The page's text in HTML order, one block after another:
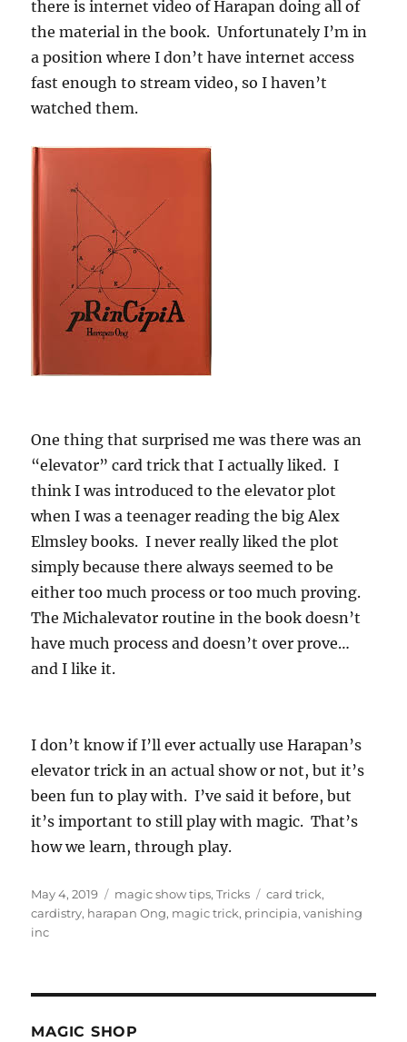
there is internet video of Harapan doing all of
the material in the book. Unfortunately I’m in
a position where I don’t have internet access
fast enough to stream video, so I haven’t
watched them.
One thing that surprised me was there was an
“elevator” card trick that I actually liked. I
think I was introduced to the elevator plot
when I was a teenager reading the big Alex
Elmsley books. I never really liked the plot
simply because there always seemed to be
either too much process or too much proving.
The Michalevator routine in the book doesn’t
have much process and doesn’t over prove…
and I like it.
I don’t know if I’ll ever actually use Harapan’s
elevator trick in an actual show or not, but it’s
been fun to play with. I’ve said it before, but
it’s important to still play with magic. That’s
how we learn, through play.
Posted
on
May 4, 2019 Categories
magic show tips,Tricks Tags
card trick,
cardistry, harapan Ong, magic trick, principia,vanishing
inc
MAGIC SHOP